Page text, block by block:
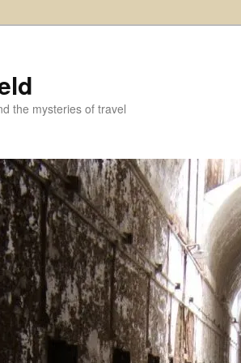
the mysteries of travel